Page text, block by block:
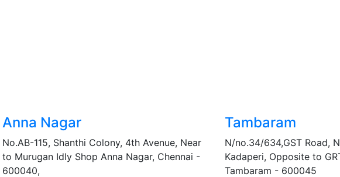
Anna Nagar
No.AB-115, Shanthi Colony, 4th Avenue, Near
to Murugan Idly Shop Anna Nagar, Chennai -
600040,
Tambaram
N/no.34/634,GST Road,
Kadaperi, Opposite to
Tambaram - 600045